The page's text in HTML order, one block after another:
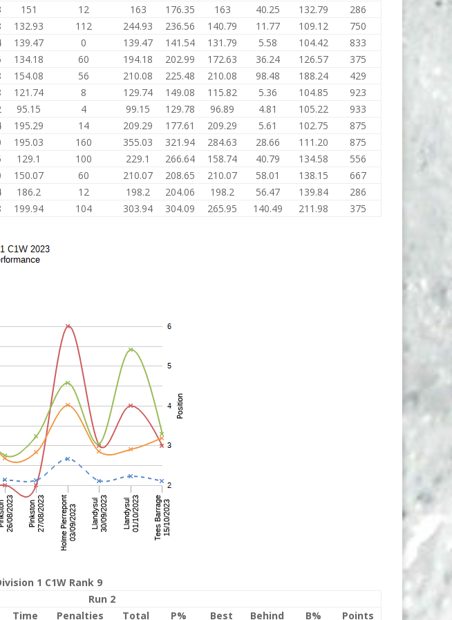
151 12 163 176.35 163 40.25 132.79
286
132.93 112 244.93 236.56 140.79 11.77 109.12
750
139.47 0 139.47 141.54 131.79 5.58 104.42
833
134.18 60 194.18 202.99 172.63 36.24 126.57
375
154.08 56 210.08 225.48 210.08 98.48 188.24
429
121.74 8 129.74 149.08 115.82 5.36 104.85
923
95.15 4 99.15 129.78 96.89 4.81 105.22
933
195.29 14 209.29 177.61 209.29 5.61 102.75
875
195.03 160 355.03 321.94 284.63 28.66 111.20
875
129.1 100 229.1 266.64 158.74 40.79 134.58
556
150.07 60 210.07 208.65 210.07 58.01 138.15
667
186.2 12 198.2 204.06 198.2 56.47 139.84
286
199.94 104 303.94 304.09 265.95 140.49 211.98 375
1 C1W Rank 9
Run 2
Time Penalties Total P% Best Behind B% Points